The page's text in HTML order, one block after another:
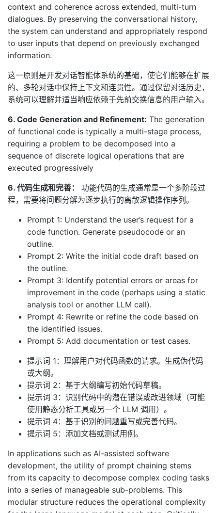
context and coherence across extended, multi-turn
dialogues. By preserving the conversational history,
the system can understand and appropriately respond
to user inputs that depend on previously exchanged
information.
这一原则是开发对话智能体系统的基础，使它们能够在扩展
的、多轮对话中保持上下文和连贯性。通过保留对话历史，
系统可以理解并适当响应依赖于先前交换信息的用户输入。
6. Code Generation and Refinement: The generation
of functional code is typically a multi-stage process,
requiring a problem to be decomposed into a
sequence of discrete logical operations that are
executed progressively
6. 代码生成和完善：
功能代码的生成通常是一个多阶段过
程，需要将问题分解为逐步执行的离散逻辑操作序列。
Prompt 1: Understand the user’s request for a
code function. Generate pseudocode or an
outline.
Prompt 2: Write the initial code draft based on
the outline.
Prompt 3: Identify potential errors or areas for
improvement in the code (perhaps using a static
analysis tool or another LLM call).
Prompt 4: Rewrite or refine the code based on
the identified issues.
Prompt 5: Add documentation or test cases.
提示词 1：理解用户对代码函数的请求。生成伪代码
或大纲。
提示词 2：基于大纲编写初始代码草稿。
提示词 3：识别代码中的潜在错误或改进领域（可能
使用静态分析工具或另一个 LLM 调用）。
提示词 4：基于识别的问题重写或完善代码。
提示词 5：添加文档或测试用例。
In applications such as AI-assisted software
development, the utility of prompt chaining stems
from its capacity to decompose complex coding tasks
into a series of manageable sub-problems. This
modular structure reduces the operational complexity